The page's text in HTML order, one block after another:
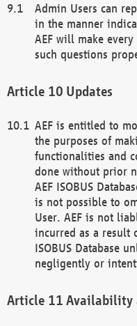
Admin Users can
in the manner
AEF will make
such questions
Updates
AEF is entitled to
the purposes of
functionalities and
done without prior
AEF ISOBUS
is not possible to
User. AEF is not
incurred as a result
ISOBUS Database
negligently or
Availability